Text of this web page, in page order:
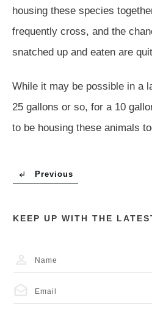
housing these species
frequently cross, and the
snatched up and eaten are
While it may be possible in a
25 gallons or so, for a 10
to be housing these animals
Previous
KEEP UP WITH THE